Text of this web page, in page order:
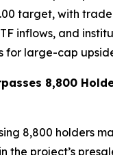
target, with
inflows, and
for large-cap
8,800
8,800 holders
the project’s